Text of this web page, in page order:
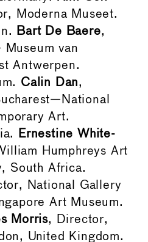
Moderna Museet.
Bart De Baere,
van
Antwerpen.
Calin Dan,
Art.
Ernestine White-
Humphreys Art
South Africa.
National Gallery
Art Museum.
Morris, Director,
United Kingdom.